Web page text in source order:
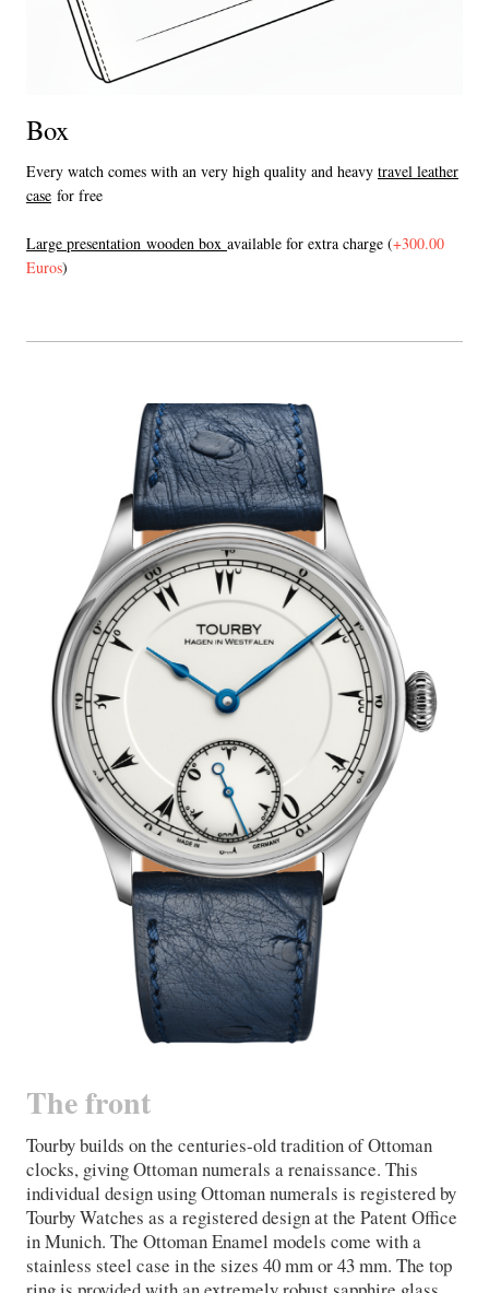
Box
Every watch comes with an very high quality and heavy travel leather
case for free
Large presentation wooden box available for extra charge (+300.00
Euros)
The front
Tourby builds on the centuries-old tradition of Ottoman
clocks, giving Ottoman numerals a renaissance. This
individual design using Ottoman numerals is registered by
Tourby Watches as a registered design at the Patent Office
in Munich. The Ottoman Enamel models come with a
stainless steel case in the sizes 40 mm or 43 mm. The top